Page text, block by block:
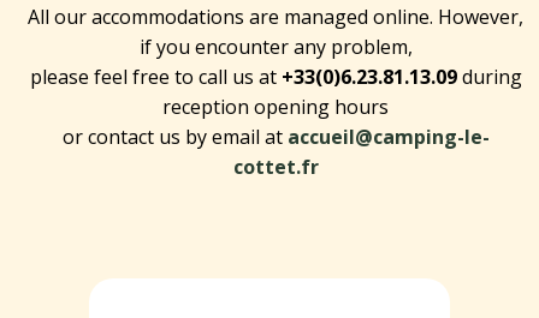
All our accommodations are managed online. However,
if you encounter any problem,
please feel free to call us at +33(0)6.23.81.13.09during
reception opening hours
or contact us by email at accueil@camping-le-
cottet.fr